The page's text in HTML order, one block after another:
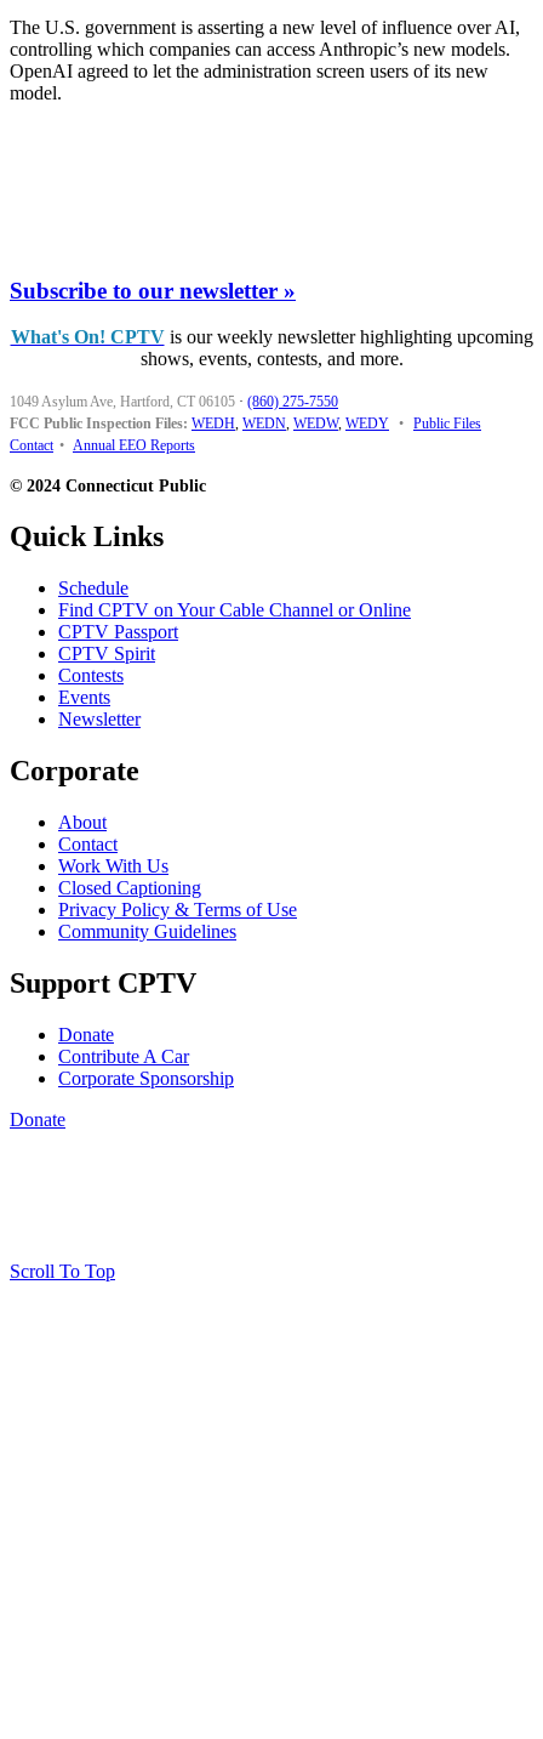
The U.S. government is asserting a new level of influence over AI,
controlling which companies can access Anthropic’s new models.
OpenAI agreed to let the administration screen users of its new
model.
Subscribe to our newsletter »
What's On! CPTVis our weekly newsletter highlighting upcoming
shows, events, contests, and more.
1049 Asylum Ave, Hartford, CT 06105 · (860) 275-7550
FCC Public Inspection Files: WEDH, WEDN, WEDW, WEDY • Public Files
Contact • Annual EEO Reports
© 2024 Connecticut Public
Quick Links
Schedule
Find CPTV on Your Cable Channel or Online
CPTV Passport
CPTV Spirit
Contests
Events
Newsletter
Corporate
About
Contact
Work With Us
Closed Captioning
Privacy Policy & Terms of Use
Community Guidelines
Support CPTV
Donate
Contribute A Car
Corporate Sponsorship
Donate
Scroll To Top